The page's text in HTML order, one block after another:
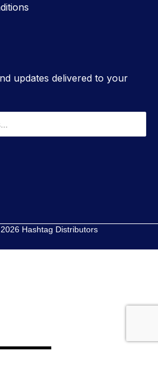
updates delivered to your
Hashtag Distributors